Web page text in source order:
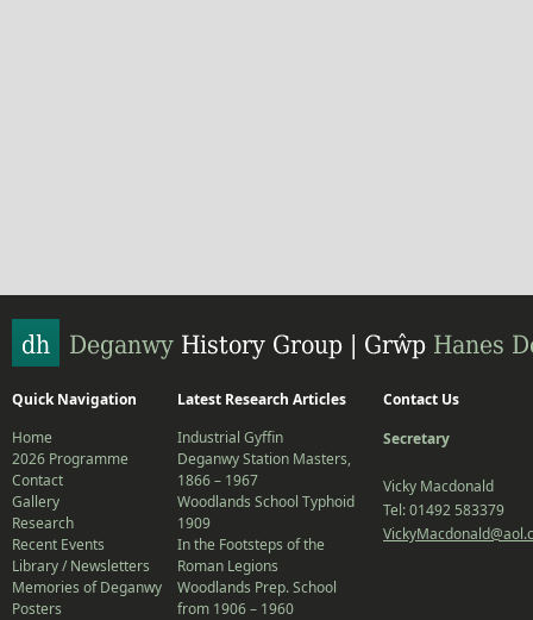
Quick Navigation
Home
2026 Programme
Contact
Gallery
Research
Recent Events
Library / Newsletters
Memories of Deganwy
Posters
Latest Research Articles
Industrial Gyffin
Deganwy Station Masters,
1866 – 1967
Woodlands School Typhoid
1909
In the Footsteps of the
Roman Legions
Woodlands Prep. School
from 1906 – 1960
Contact Us
Secretary
Vicky Macdonald
Tel: 01492 583379